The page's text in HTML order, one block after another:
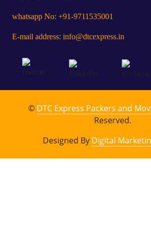
whatsapp No: +91-9711535001
E-mail address: info@dtcexpress.in
© DTC Express Packers and
Reserved.
Designed By Digital